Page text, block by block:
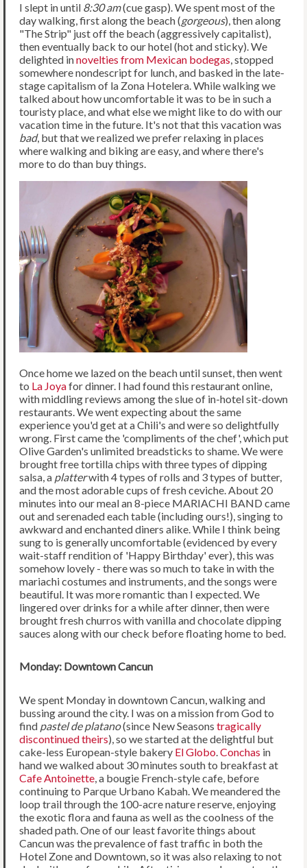
I slept in until 8:30 am(cue gasp). We spent most of the
day walking, first along the beach (gorgeous), then along
"The Strip" just off the beach (aggressively capitalist),
then eventually back to our hotel (hot and sticky). We
delighted innovelties from Mexican bodegas, stopped
somewhere nondescript for lunch, and basked in the late-
stage capitalism of la Zona Hotelera. While walking we
talked about how uncomfortable it was to be in such a
touristy place, and what else we might like to do with our
vacation time in the future. It's not that this vacation was
bad, but that we realized we prefer relaxing in places
where walking and biking are easy, and where there's
more to do than buy things.
Once home we lazed on the beach until sunset, then went
to La Joyafor dinner. I had found this restaurant online,
with middling reviews among the slue of in-hotel sit-down
restaurants. We went expecting about the same
experience you'd get at a Chili's and were so delightfully
wrong. First came the 'compliments of the chef', which put
Olive Garden's unlimited breadsticks to shame. We were
brought free tortilla chips with three types of dipping
salsa, a platterwith 4 types of rolls and 3 types of butter,
and the most adorable cups of fresh ceviche. About 20
minutes into our meal an 8-piece MARIACHI BAND came
out and serenaded each table (including ours!), singing to
awkward and enchanted diners alike. While I think being
sung to is generally uncomfortable (evidenced by every
wait-staff rendition of 'Happy Birthday' ever), this was
somehow lovely - there was so much to take in with the
mariachi costumes and instruments, and the songs were
beautiful. It was more romantic than I expected. We
lingered over drinks for a while after dinner, then were
brought fresh churros with vanilla and chocolate dipping
sauces along with our check before floating home to bed.
Monday: Downtown Cancun
We spent Monday in downtown Cancun, walking and
bussing around the city. I was on a mission from God to
find pastel de platano(since New Seasons tragically
discontinued theirs), so we started at the delightful but
cake-less European-style bakery El Globo Conchas in
hand we walked about 30 minutes south to breakfast at
Cafe Antoinette , a bougie French-style cafe, before
continuing to Parque Urbano Kabah. We meandered the
loop trail through the 100-acre nature reserve, enjoying
the exotic flora and fauna as well as the coolness of the
shaded path. One of our least favorite things about
Cancun was the prevalence of fast traffic in both the
Hotel Zone and Downtown, so it was also relaxing to not